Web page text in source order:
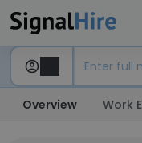
Overview Work